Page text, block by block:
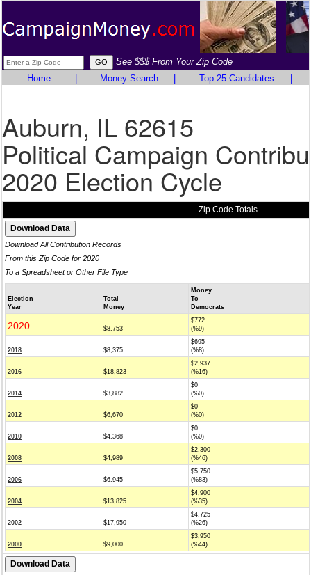
See $$$ From Your Zip Code
Home
Money Search Top 25 Candidates
Auburn, IL 62615
Political Campaign
2020 Election Cycle
Zip Code Totals
Download All Contribution Records
From this Zip Code for 2020
To a Spreadsheet or Other File Type
Election
Year
Total
Money
Money
To
Democrats
2020 $8,753
$772
(%9)
2018 $8,375
$695
(%8)
2016 $18,823
$2,937
(%16)
2014 $3,882
$0
(%0)
2012 $6,670
$0
(%0)
2010 $4,368
$0
(%0)
2008 $4,989
$2,300
(%46)
2006 $6,945
$5,750
(%83)
2004 $13,825
$4,900
(%35)
2002 $17,950
$4,725
(%26)
2000 $9,000
$3,950
(%44)